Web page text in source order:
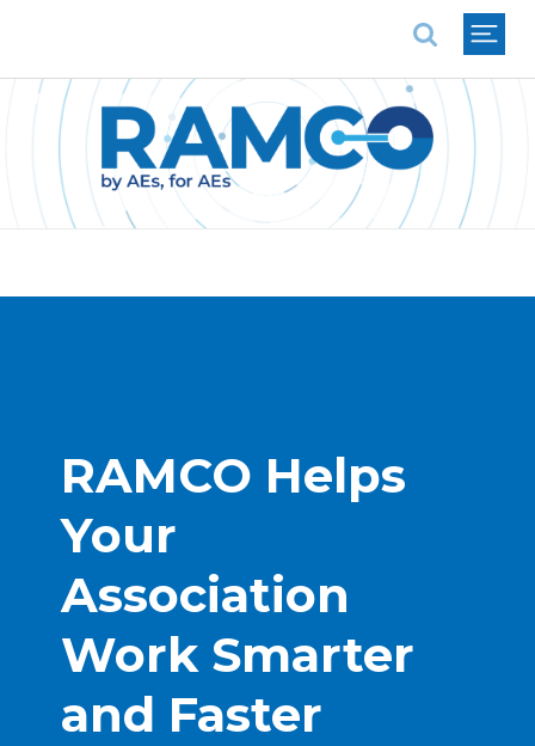
RAMCO Helps
Your
Association
Work Smarter
and Faster